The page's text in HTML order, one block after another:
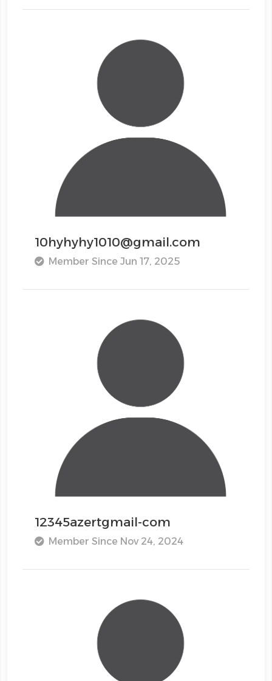
10hyhyhy1010@gmail.com
Member Since Jun 17, 2025
12345azertgmail-com
Member Since Nov 24, 2024